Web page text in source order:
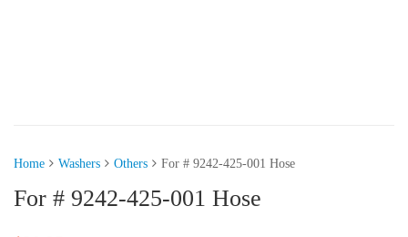
Home Washers Others For # 9242-425-001 Hose
For # 9242-425-001 Hose